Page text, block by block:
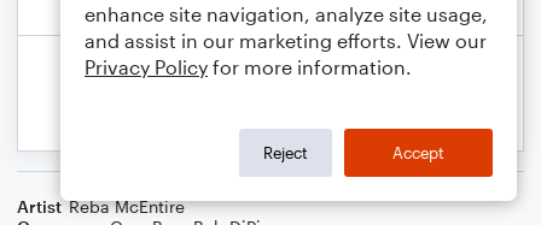
Artist Reba McEntire
enhance site navigation, analyze site usage,
and assist in our marketing efforts. View our
Privacy Policy for more information.
Reject Accept